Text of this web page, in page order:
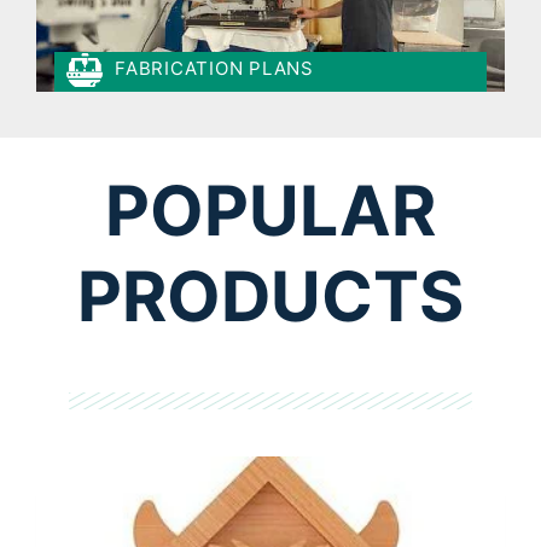
FABRICATION PLANS
POPULAR
PRODUCTS